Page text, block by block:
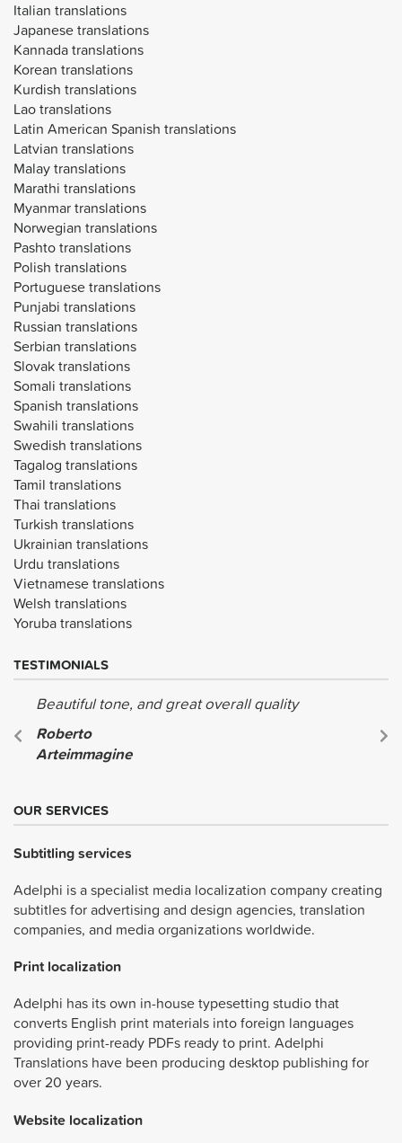
Italian translations
Japanese translations
Kannada translations
Korean translations
Kurdish translations
Lao translations
Latin American Spanish translations
Latvian translations
Malay translations
Marathi translations
Myanmar translations
Norwegian translations
Pashto translations
Polish translations
Portuguese translations
Punjabi translations
Russian translations
Serbian translations
Slovak translations
Somali translations
Spanish translations
Swahili translations
Swedish translations
Tagalog translations
Tamil translations
Thai translations
Turkish translations
Ukrainian translations
Urdu translations
Vietnamese translations
Welsh translations
Yoruba translations
TESTIMONIALS
Beautiful tone, and great overall quality
Roberto
Arteimmagine
OUR SERVICES
Subtitling services
Adelphi is a specialist media localization company creating
subtitles for advertising and design agencies, translation
companies, and media organizations worldwide.
Print localization
Adelphi has its own in-house typesetting studio that
converts English print materials into foreign languages
providing print-ready PDFs ready to print. Adelphi
Translations have been producing desktop publishing for
over 20 years.
Website localization